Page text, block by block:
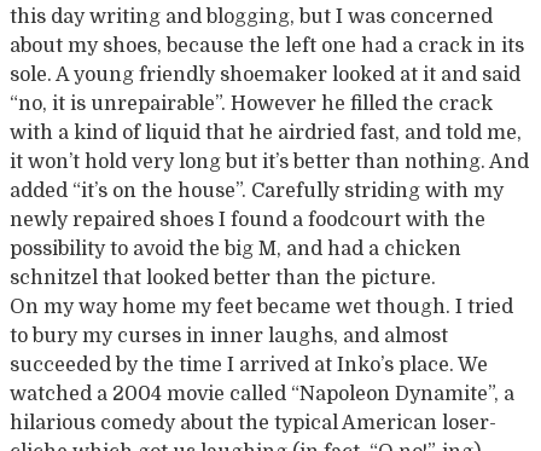
this day writing and blogging, but I was concerned
about my shoes, because the left one had a crack in its
sole. A young friendly shoemaker looked at it and said
“no, it is unrepairable”. However he filled the crack
with a kind of liquid that he airdried fast, and told me,
it won’t hold very long but it’s better than nothing. And
added “it’s on the house”. Carefully striding with my
newly repaired shoes I found a foodcourt with the
possibility to avoid the big M, and had a chicken
schnitzel that looked better than the picture.
On my way home my feet became wet though. I tried
to bury my curses in inner laughs, and almost
succeeded by the time I arrived at Inko’s place. We
watched a 2004 movie called “Napoleon Dynamite”, a
hilarious comedy about the typical American loser-